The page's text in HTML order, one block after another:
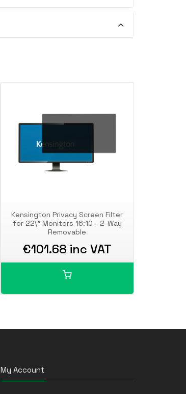
Kensington Privacy Screen Filter
for 22\" Monitors 16:10 - 2-Way
Removable
€101.68 inc VAT
My Account